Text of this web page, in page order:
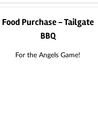
Food Purchase - Tailgate
BBQ
For the Angels Game!